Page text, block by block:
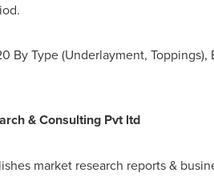
By Type (Underlayment, Toppings),
& Consulting Pvt ltd
market research reports &